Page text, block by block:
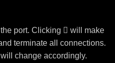
port. Clicking  will make
terminate all connections.
change accordingly.